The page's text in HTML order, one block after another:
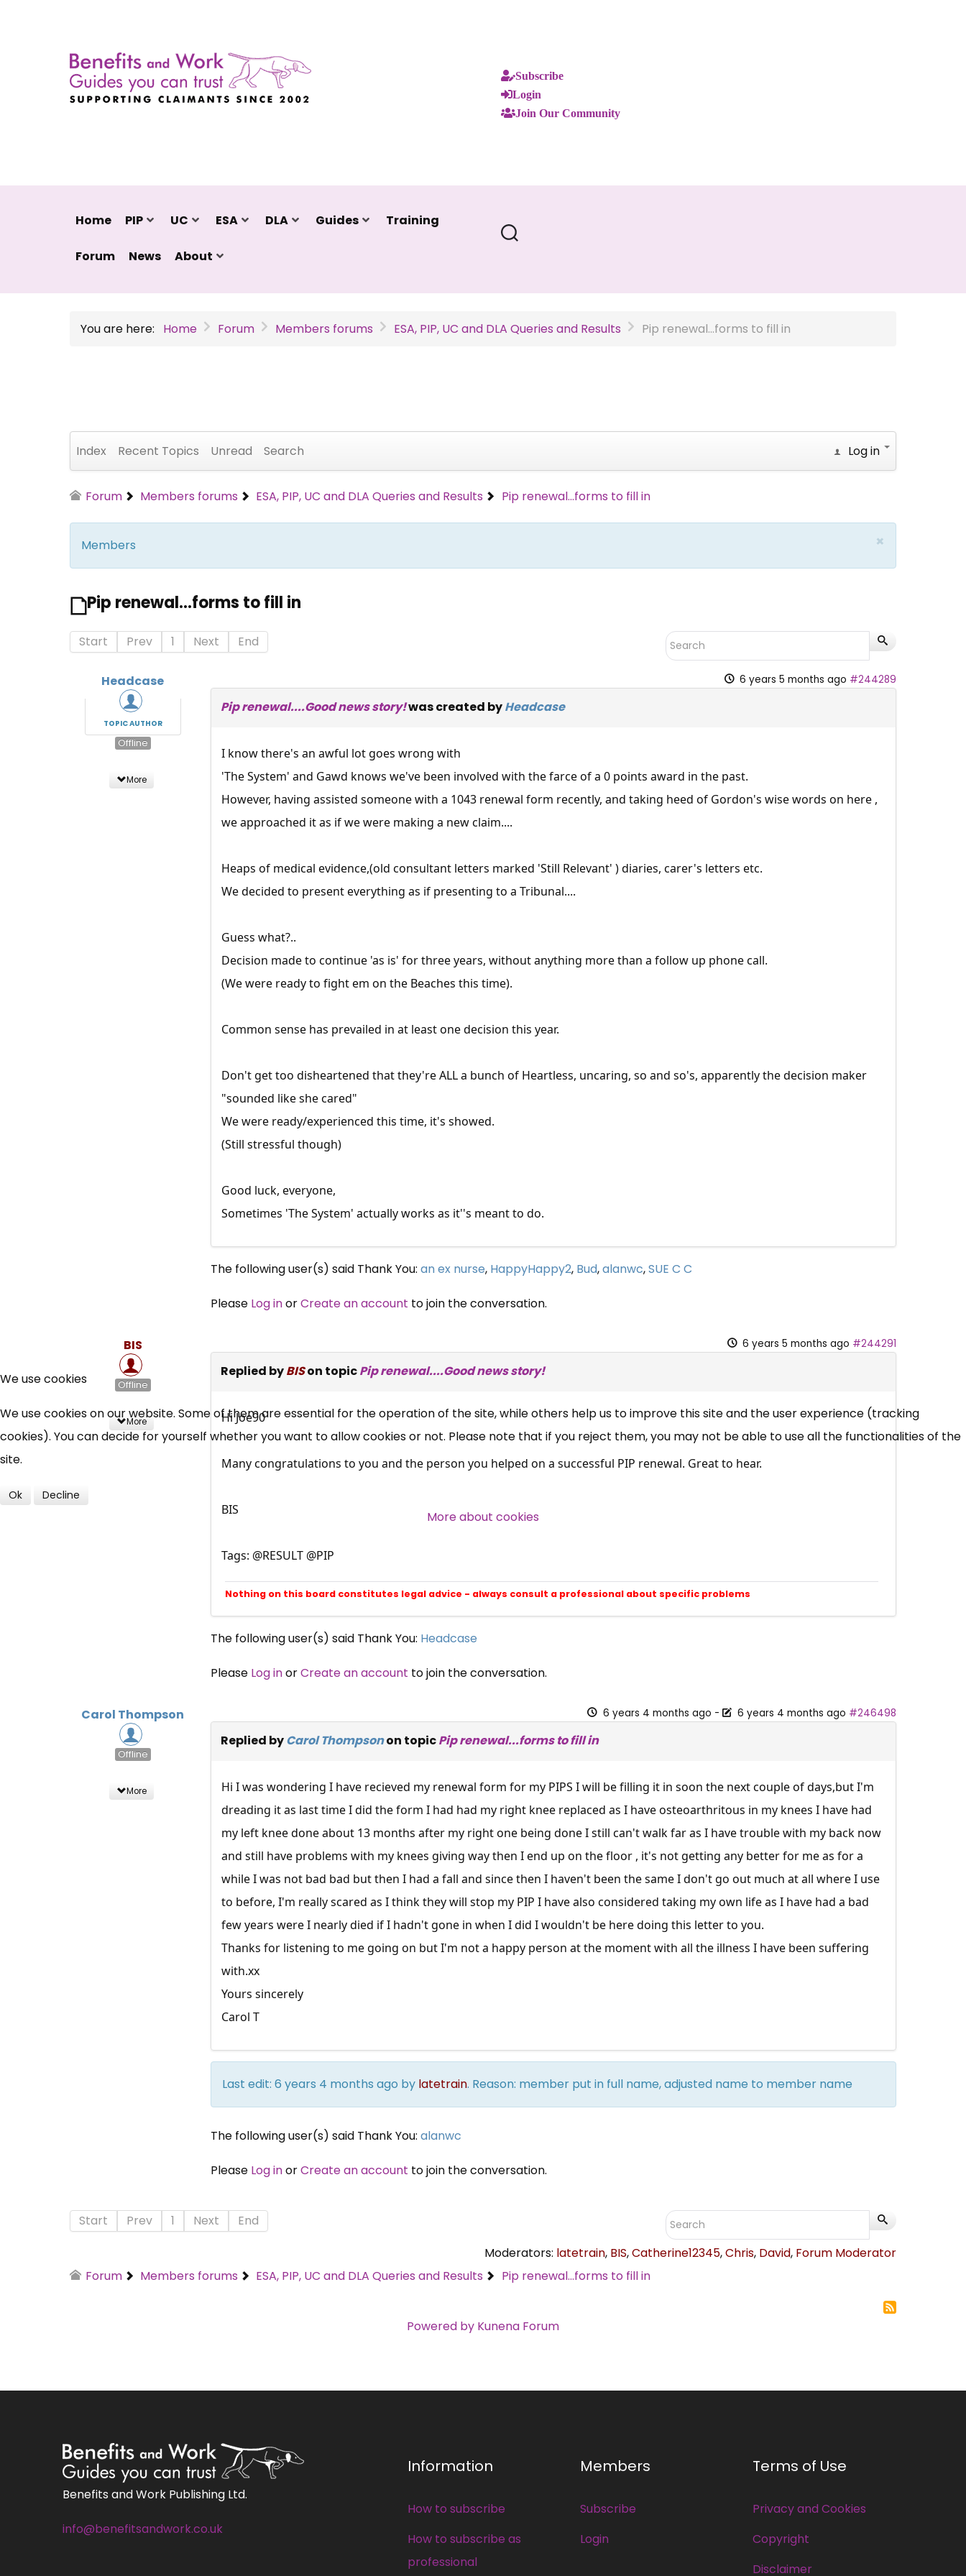
Subscribe
Login
Join Our Community
Home PIP UC ESA DLA Guides Training
Forum News About
You are here: Home Forum Members forums ESA, PIP, UC and DLA Queries and Results Pip renewal...forms to fill in
Index Recent Topics Unread Search Log in
Forum Members forums ESA, PIP, UC and DLA Queries and Results Pip renewal...forms to fill in
×
Members
Pip renewal...forms to fill in
Start Prev 1 Next End
Headcase
TOPIC AUTHOR
Offline
More
6 years 5 months ago #244289
Pip renewal....Good news story!was created byHeadcase
I know there's an awful lot goes wrong with
'The System' and Gawd knows we've been involved with the farce of a 0 points award in the past.
However, having assisted someone with a 1043 renewal form recently, and taking heed of Gordon's wise words on here ,
we approached it as if we were making a new claim....
Heaps of medical evidence,(old consultant letters marked 'Still Relevant' ) diaries, carer's letters etc.
We decided to present everything as if presenting to a Tribunal....
Guess what?..
Decision made to continue 'as is' for three years, without anything more than a follow up phone call.
(We were ready to fight em on the Beaches this time).
Common sense has prevailed in at least one decision this year.
Don't get too disheartened that they're ALL a bunch of Heartless, uncaring, so and so's, apparently the decision maker
"sounded like she cared"
We were ready/experienced this time, it's showed.
(Still stressful though)
Good luck, everyone,
Sometimes 'The System' actually works as it''s meant to do.
The following user(s) said Thank You: an ex nurse, HappyHappy2, Bud,alanwc,SUE C C
Please Log inorCreate an account to join the conversation.
BIS
Offline
More
6 years 5 months ago #244291
Replied byBISon topicPip renewal....Good news story!
Hi Joe90
Many congratulations to you and the person you helped on a successful PIP renewal. Great to hear.
BIS
Tags: @RESULT @PIP
Nothing on this board constitutes legal advice - always consult a professional about specific problems
The following user(s) said Thank You: Headcase
Please Log inorCreate an account to join the conversation.
Carol Thompson
Offline
More
6 years 4 months ago - 6 years 4 months ago #246498
Replied byCarol Thompsonon topicPip renewal...forms to fill in
Hi I was wondering I have recieved my renewal form for my PIPS I will be filling it in soon the next couple of days,but I'm
dreading it as last time I did the form I had had my right knee replaced as I have osteoarthritous in my knees I have had
my left knee done about 13 months after my right one being done I still can't walk far as I have trouble with my back now
and still have problems with my knees giving way then I end up on the floor , it's not getting any better for me as for a
while I was not bad bad but then I had a fall and since then I haven't been the same I don't go out much at all where I use
to before, I'm really scared as I think they will stop my PIP I have also considered taking my own life as I have had a bad
few years were I nearly died if I hadn't gone in when I did I wouldn't be here doing this letter to you.
Thanks for listening to me going on but I'm not a happy person at the moment with all the illness I have been suffering
with.xx
Yours sincerely
Carol T
Last edit: 6 years 4 months ago by latetrain. Reason: member put in full name, adjusted name to member name
The following user(s) said Thank You: alanwc
Please Log inorCreate an account to join the conversation.
Start Prev 1 Next
End
Moderators: latetrain, BIS,Catherine12345,Chris, David, Forum Moderator
Forum
Members forums ESA, PIP, UC and DLA Queries and Results Pip renewal...forms to fill in
Powered by Kunena Forum
Benefits and Work Publishing Ltd.
info@benefitsandwork.co.uk
Information
How to subscribe
How to subscribe as
professional
Members
Subscribe
Login
Terms of Use
Privacy and Cookies
Copyright
Disclaimer
UC, ESA Updates
News, Coupons,
Campaigns, Feedback
We use cookies
We use cookies on our website. Some of them are essential for the operation of the site, while others help us to improve this site and the user experience (tracking
cookies). You can decide for yourself whether you want to allow cookies or not. Please note that if you reject them, you may not be able to use all the functionalities of the
site.
Ok Decline
More about cookies